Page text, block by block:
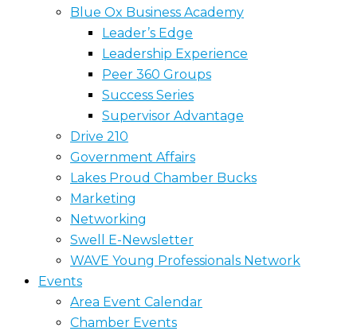
Blue Ox Business Academy
Leader’s Edge
Leadership Experience
Peer 360 Groups
Success Series
Supervisor Advantage
Drive 210
Government Affairs
Lakes Proud Chamber Bucks
Marketing
Networking
Swell E-Newsletter
WAVE Young Professionals Network
Events
Area Event Calendar
Chamber Events